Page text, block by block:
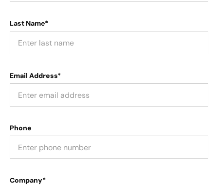
Last Name*
Email Address*
Phone
Company*